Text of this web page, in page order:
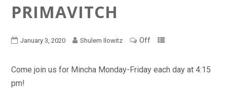
PRIMAVITCH
January 3, 2020 Shulem Ilowitz Off
Come join us for Mincha Monday-Friday each day at 4:15
pm!